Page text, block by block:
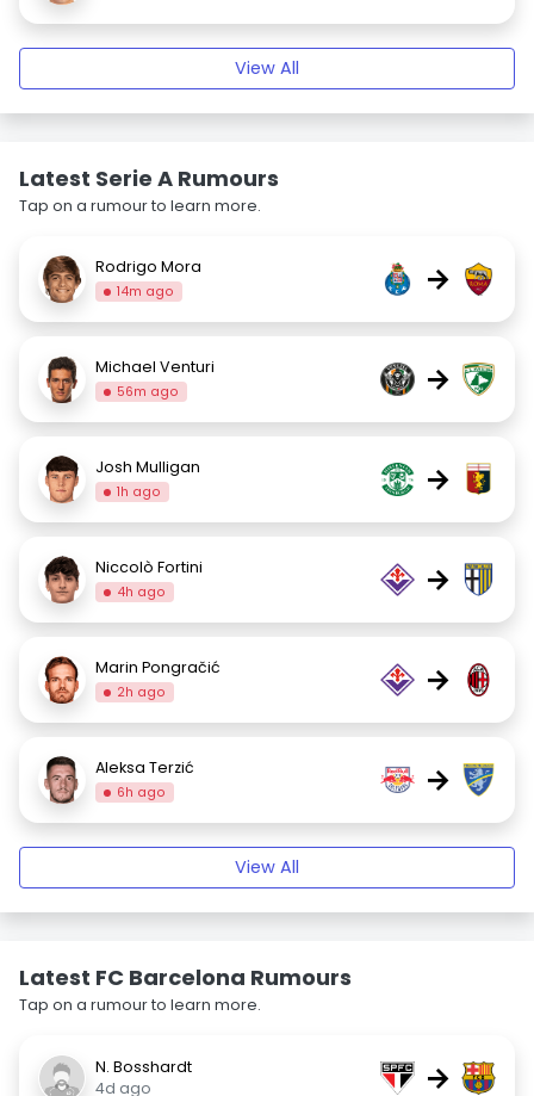
View All
Latest Serie A Rumours
Tap on a rumour to learn more.
Rodrigo Mora
14m ago →
Michael Venturi
56m ago →
Josh Mulligan
1h ago →
Niccolò Fortini
4h ago →
Marin Pongračić
2h ago →
Aleksa Terzić
6h ago →
View All
Latest FC Barcelona Rumours
Tap on a rumour to learn more.
N. Bosshardt
4d ago
→